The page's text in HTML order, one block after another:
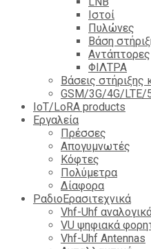
Ιστοί
Πυλώνες
Βάση
Αντάπτορες
ΦΙΛΤΡΑ
Βάσεις στήριξης
GSM/3G/4G/LTE/
IoT/LoRA products
Εργαλεία
Πρέσσες
Απογυμνωτές
Κόφτες
Πολύμετρα
Δίαφορα
ΡαδιοΕρασιτεχνικά
Vhf-Uhf
VU ψηφιακά
Vhf-Uhf Antennas